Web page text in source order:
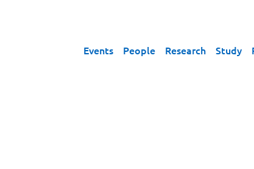
Events People Research Study